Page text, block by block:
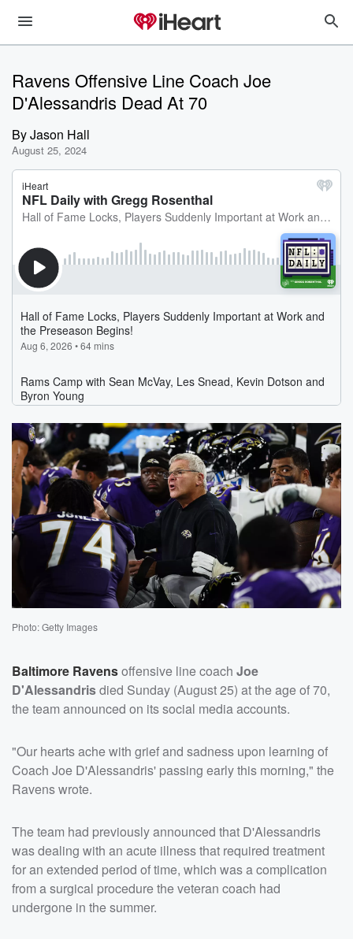
Ravens Offensive Line Coach Joe
D'Alessandris Dead At 70
ByJason Hall
August 25, 2024
Photo: Getty Images
Baltimore Ravensoffensive line coach Joe
D'Alessandrisdied Sunday (August 25) at the age of 70,
the team announced on its social media accounts.
"Our hearts ache with grief and sadness upon learning of
Coach Joe D'Alessandris' passing early this morning," the
Ravens wrote.
The team had previously announced that D'Alessandris
was dealing with an acute illness that required treatment
for an extended period of time, which was a complication
from a surgical procedure the veteran coach had
undergone in the summer.